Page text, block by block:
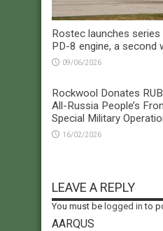
Rostec launches
PD-8 engine, a second
09/06/2026
Rockwool Donates
All-Russia People’s
Special Military
16/02/2026
LEAVE A REPLY
You must be logged in to
AARQUS